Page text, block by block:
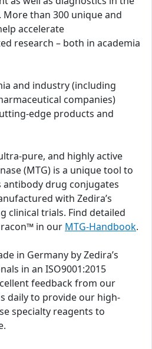
than 300 unique and
accelerate
research – both in academia
and industry (including
companies)
edge products and
pure, and highly active
(MTG) is a unique tool to
drug conjugates
with Zedira’s
clinical trials. Find detailed
in our MTG-Handbook.
in Germany by Zedira’s
in an ISO9001:2015
feedback from our
daily to provide our high-
specialty reagents to